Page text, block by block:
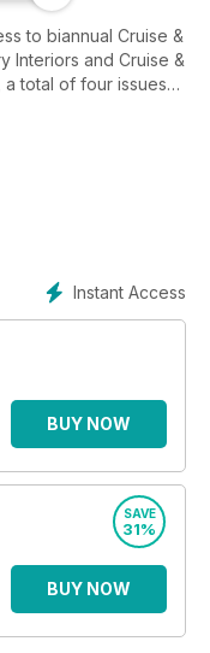
to biannual Cruise &
Interiors and Cruise &
a total of four issues
that provide
a positive voice
associated with
business so unique,
has become a firm
across every part of
and captive
our passion and
success of the
gives its readers an
– directly from
collectively steer
Instant Access
BUY NOW
SAVE
31%
BUY NOW